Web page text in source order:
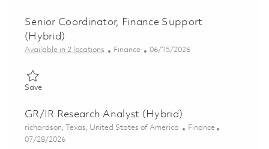
Senior Coordinator, Finance Support
(Hybrid)
Available in 2 locations Category
Finance Posted Date
06/15/2026
SaveSave Senior Coordinator, Finance Support (Hybrid) 01852168
GR/IR Research Analyst (Hybrid)
Location
richardson, Texas, United States of America Category
Finance
Posted Date
07/28/2026